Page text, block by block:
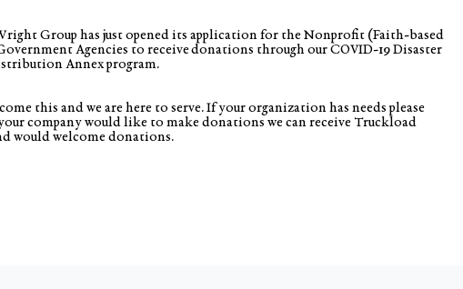
Group has just opened its application for the Nonprofit (Faith-based
Agencies to receive donations through our COVID-19 Disaster
Annex program.
this and we are here to serve. If your organization has needs please
company would like to make donations we can receive Truckload
would welcome donations.